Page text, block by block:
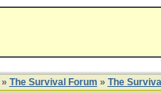
» The Survival Forum » The